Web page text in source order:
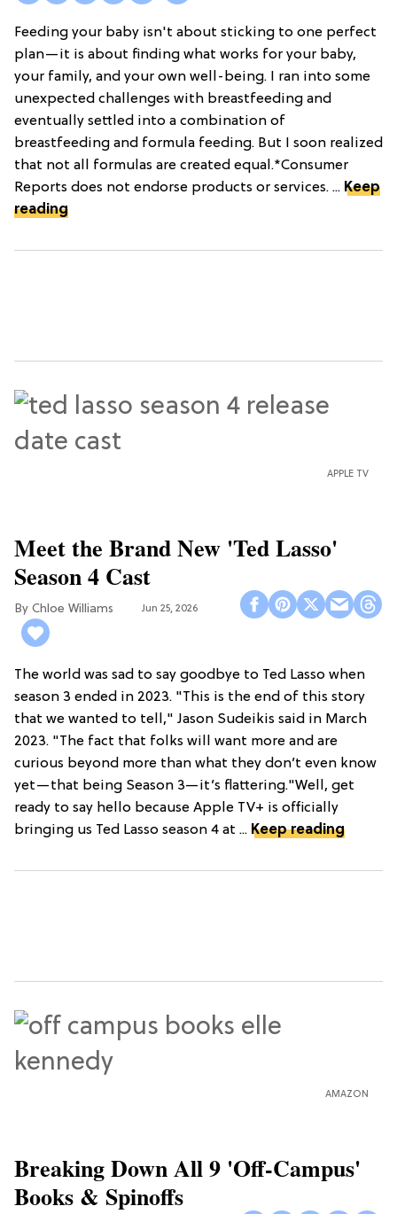
Feeding your baby isn't about sticking to one perfect
plan—it is about finding what works for your baby,
your family, and your own well-being. I ran into some
unexpected challenges with breastfeeding and
eventually settled into a combination of
breastfeeding and formula feeding. But I soon realized
that not all formulas are created equal.*Consumer
Reports does not endorse products or services. ... Keep
reading
APPLE TV
Meet the Brand New 'Ted Lasso'
Season 4 Cast
Chloe Williams​ Jun 25, 2026
The world was sad to say goodbye to Ted Lasso when
season 3 ended in 2023. "This is the end of this story
that we wanted to tell," Jason Sudeikis said in March
2023. "The fact that folks will want more and are
curious beyond more than what they don’t even know
yet—that being Season 3—it’s flattering."Well, get
ready to say hello because Apple TV+ is officially
bringing us Ted Lasso season 4 at ... Keep reading
AMAZON
Breaking Down All 9 'Off-Campus'
Books & Spinoffs